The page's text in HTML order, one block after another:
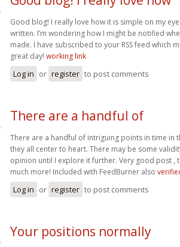
Good blog! I really love how it is simple on my
written. I’m wondering how I might be notified
made. I have subscribed to your RSS feed which
great day! working link
Log in or register to post comments
There are a handful of
There are a handful of intriguing points in time in
they all center to heart. There may be some
opinion until I explore it further. Very good post ,
much more! Included with FeedBurner also
Log in or register to post comments
Your positions normally